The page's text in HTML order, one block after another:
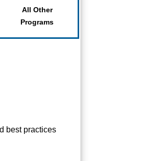
All Other
Programs
best practices